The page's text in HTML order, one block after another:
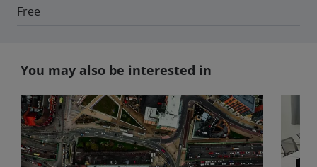
Free
You may also be interested in